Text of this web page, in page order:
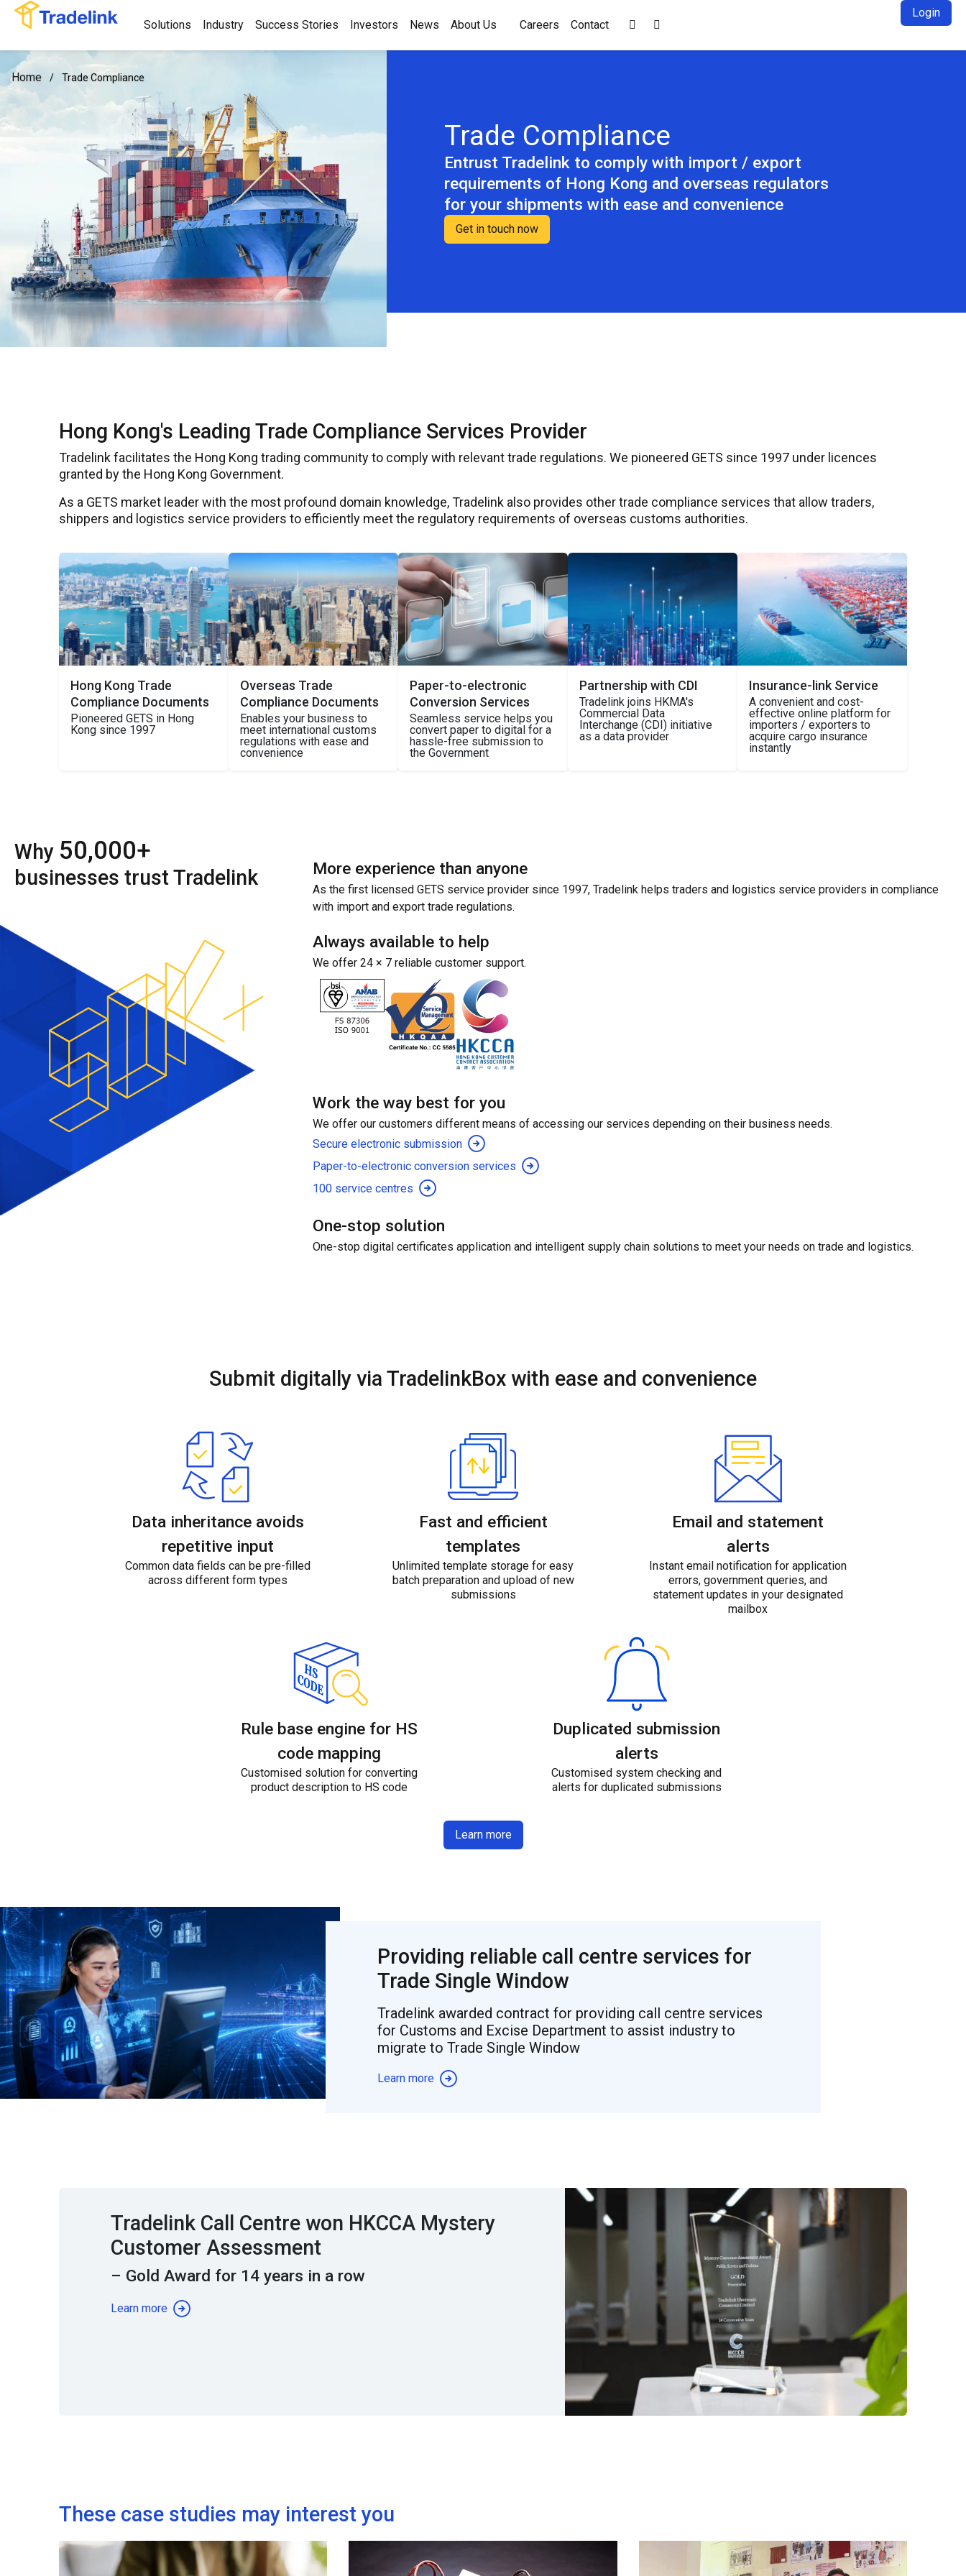
Solutions Industry Success Stories Investors News About Us Careers Contact  
Login
Home / Trade Compliance
Trade Compliance
Entrust Tradelink to comply with import / export
requirements of Hong Kong and overseas regulators
for your shipments with ease and convenience
Get in touch now
Hong Kong's Leading Trade Compliance Services Provider
Tradelink facilitates the Hong Kong trading community to comply with relevant trade regulations. We pioneered GETS since 1997 under licences
granted by the Hong Kong Government.
As a GETS market leader with the most profound domain knowledge, Tradelink also provides other trade compliance services that allow traders,
shippers and logistics service providers to efficiently meet the regulatory requirements of overseas customs authorities.
Hong Kong Trade
Compliance Documents
Pioneered GETS in Hong
Kong since 1997
Overseas Trade
Compliance Documents
Enables your business to
meet international customs
regulations with ease and
convenience
Paper-to-electronic
Conversion Services
Seamless service helps you
convert paper to digital for a
hassle-free submission to
the Government
Partnership with CDI
Tradelink joins HKMA's
Commercial Data
Interchange (CDI) initiative
as a data provider
Insurance-link Service
A convenient and cost-
effective online platform for
importers / exporters to
acquire cargo insurance
instantly
More experience than anyone
As the first licensed GETS service provider since 1997, Tradelink helps traders and logistics service providers in compliance
with import and export trade regulations.
Always available to help
We offer 24 × 7 reliable customer support.
Work the way best for you
We offer our customers different means of accessing our services depending on their business needs.
Secure electronic submission
Paper-to-electronic conversion services
100 service centres
One-stop solution
One-stop digital certificates application and intelligent supply chain solutions to meet your needs on trade and logistics.
Why 50,000+
businesses trust Tradelink
Submit digitally via TradelinkBox with ease and convenience
Data inheritance avoids
repetitive input
Common data fields can be pre-filled
across different form types
Fast and efficient
templates
Unlimited template storage for easy
batch preparation and upload of new
submissions
Email and statement
alerts
Instant email notification for application
errors, government queries, and
statement updates in your designated
mailbox
Rule base engine for HS
code mapping
Customised solution for converting
product description to HS code
Duplicated submission
alerts
Customised system checking and
alerts for duplicated submissions
Learn more
Providing reliable call centre services for
Trade Single Window
Tradelink awarded contract for providing call centre services
for Customs and Excise Department to assist industry to
migrate to Trade Single Window
Learn more
Tradelink Call Centre won HKCCA Mystery
Customer Assessment
– Gold Award for 14 years in a row
Learn more
These case studies may interest you